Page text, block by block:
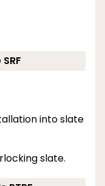
into slate
slate.